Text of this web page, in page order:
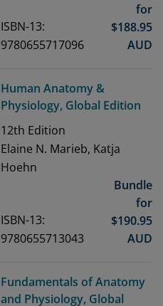
ISBN-13:
9780655717096
for
$188.95
AUD
Human Anatomy &
Physiology, Global Edition
12th Edition
Elaine N. Marieb, Katja
Hoehn
ISBN-13:
9780655713043
Bundle
for
$190.95
AUD
Fundamentals of Anatomy
and Physiology, Global